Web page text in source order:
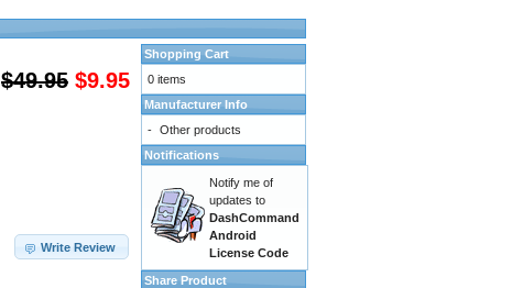
$49.95 $9.95
Write Review
Shopping Cart
0 items
Manufacturer Info
- Other products
Notifications
Notify me of
updates to
DashCommand
Android
License Code
Share Product